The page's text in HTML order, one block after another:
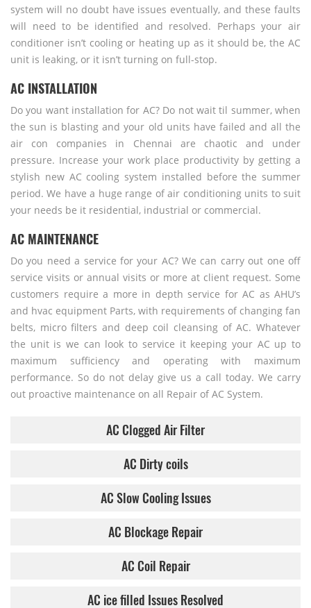
system will no doubt have issues eventually, and these faults
will need to be identified and resolved. Perhaps your air
conditioner isn’t cooling or heating up as it should be, the AC
unit is leaking, or it isn’t turning on full-stop.
AC INSTALLATION
Do you want installation for AC? Do not wait til summer, when
the sun is blasting and your old units have failed and all the
air con companies in Chennai are chaotic and under
pressure. Increase your work place productivity by getting a
stylish new AC cooling system installed before the summer
period. We have a huge range of air conditioning units to suit
your needs be it residential, industrial or commercial.
AC MAINTENANCE
Do you need a service for your AC? We can carry out one off
service visits or annual visits or more at client request. Some
customers require a more in depth service for AC as AHU’s
and hvac equipment Parts, with requirements of changing fan
belts, micro filters and deep coil cleansing of AC. Whatever
the unit is we can look to service it keeping your AC up to
maximum sufficiency and operating with maximum
performance. So do not delay give us a call today. We carry
out proactive maintenance on all Repair of AC System.
AC Clogged Air Filter
AC Dirty coils
AC Slow Cooling Issues
AC Blockage Repair
AC Coil Repair
AC ice filled Issues Resolved